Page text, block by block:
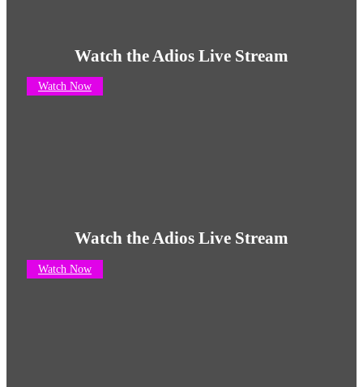
Watch the Adios Live Stream
Watch Now
Watch the Adios Live Stream
Watch Now